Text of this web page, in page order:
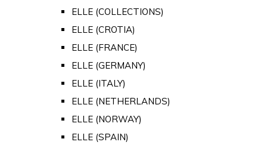
ELLE (COLLECTIONS)
ELLE (CROTIA)
ELLE (FRANCE)
ELLE (GERMANY)
ELLE (ITALY)
ELLE (NETHERLANDS)
ELLE (NORWAY)
ELLE (SPAIN)